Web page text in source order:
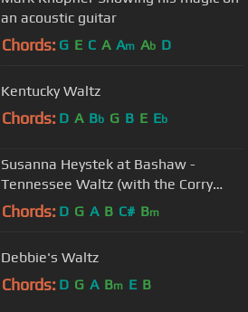
an acoustic guitar
Chords: G E C A Am Ab D
Kentucky Waltz
Chords: D A Bb G B E Eb
Susanna Heystek at Bashaw -
Tennessee Waltz (with the Corry
boys)
Chords: D G A B C# Bm
Debbie's Waltz
Chords: D G A Bm E B